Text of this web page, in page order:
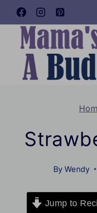
Skip
to
content
By Wendy
Jump to